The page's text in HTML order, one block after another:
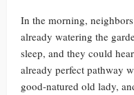
In the morning,
already watering the
sleep, and they could
already perfect pathway
good-natured old lady,